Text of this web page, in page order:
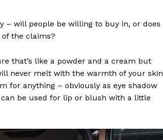
– will people be willing to buy in, or does
the claims?
that’s like a powder and a cream but
never melt with the warmth of your skin
for anything – obviously as eye shadow
be used for lip or blush with a little